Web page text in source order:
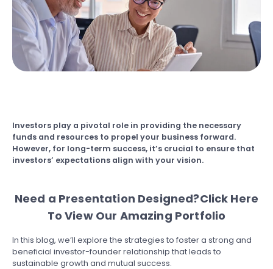
Investors play a pivotal role in providing the necessary
funds and resources to propel your business forward.
However, for long-term success, it’s crucial to ensure that
investors’ expectations align with your vision.
Need a Presentation Designed?Click Here
To View Our Amazing Portfolio
In this blog, we’ll explore the strategies to foster a strong and
beneficial investor-founder relationship that leads to
sustainable growth and mutual success.